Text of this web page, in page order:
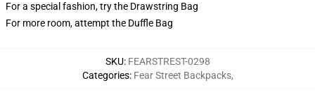
For a special fashion, try the Drawstring Bag
For more room, attempt the Duffle Bag
SKU: FEARSTREST-0298
Categories: Fear Street Backpacks,